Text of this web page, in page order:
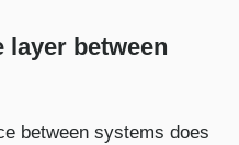
layer between
between systems does